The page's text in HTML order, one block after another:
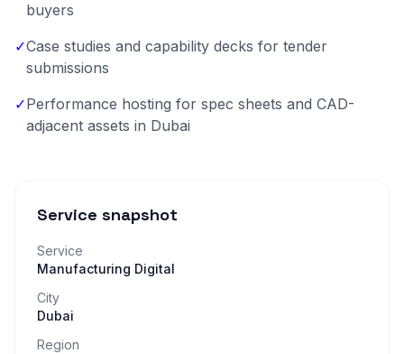
buyers
✓Case studies and capability decks for tender
submissions
✓Performance hosting for spec sheets and CAD-
adjacent assets in Dubai
Service snapshot
Service
Manufacturing Digital
City
Dubai
Region